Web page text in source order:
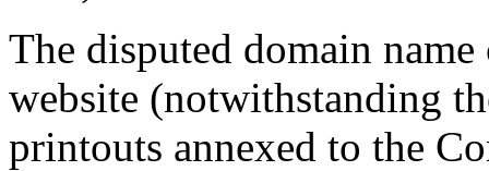
The disputed domain
website (notwithstanding
printouts annexed to the